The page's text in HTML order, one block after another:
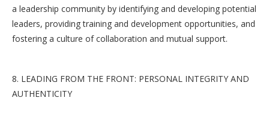
a leadership community by identifying and developing potential
leaders, providing training and development opportunities, and
fostering a culture of collaboration and mutual support.
8. LEADING FROM THE FRONT: PERSONAL INTEGRITY AND
AUTHENTICITY